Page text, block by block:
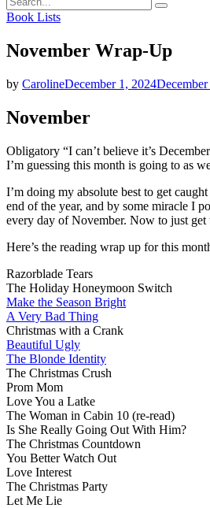
for:
Search
Categories
Book Lists
November Wrap-Up
by CarolineDecember 1, 2024
November
Obligatory “I can’t believe it’s
I’m guessing this month is going to as
I’m doing my absolute best to get
end of the year, and by some miracle I
every day of November. Now to just get
Here’s the reading wrap up for this
Razorblade Tears
The Holiday Honeymoon Switch
Make the Season Bright
A Very Bad Thing
Christmas with a Crank
Beautiful Ugly
The Blonde Identity
The Christmas Crush
Prom Mom
Love You a Latke
The Woman in Cabin 10 (re-read)
Is She Really Going Out With Him?
The Christmas Countdown
You Better Watch Out
Love Interest
The Christmas Party
Let Me Lie